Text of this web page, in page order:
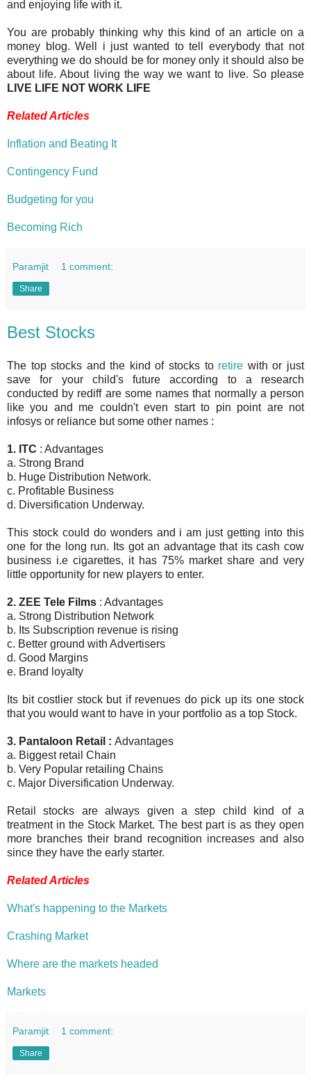
and enjoying life with it.
You are probably thinking why this kind of an article on a
money blog. Well i just wanted to tell everybody that not
everything we do should be for money only it should also be
about life. About living the way we want to live. So please
LIVE LIFE NOT WORK LIFE
Related Articles
Inflation and Beating It
Contingency Fund
Budgeting for you
Becoming Rich
Paramjit 1 comment:
Share
Best Stocks
The top stocks and the kind of stocks to retire with or just
save for your child's future according to a research
conducted by rediff are some names that normally a person
like you and me couldn't even start to pin point are not
infosys or reliance but some other names :
1. ITC : Advantages
a. Strong Brand
b. Huge Distribution Network.
c. Profitable Business
d. Diversification Underway.
This stock could do wonders and i am just getting into this
one for the long run. Its got an advantage that its cash cow
business i.e cigarettes, it has 75% market share and very
little opportunity for new players to enter.
2. ZEE Tele Films : Advantages
a. Strong Distribution Network
b. Its Subscription revenue is rising
c. Better ground with Advertisers
d. Good Margins
e. Brand loyalty
Its bit costlier stock but if revenues do pick up its one stock
that you would want to have in your portfolio as a top Stock.
3. Pantaloon Retail : Advantages
a. Biggest retail Chain
b. Very Popular retailing Chains
c. Major Diversification Underway.
Retail stocks are always given a step child kind of a
treatment in the Stock Market. The best part is as they open
more branches their brand recognition increases and also
since they have the early starter.
Related Articles
What's happening to the Markets
Crashing Market
Where are the markets headed
Markets
Paramjit 1 comment:
Share